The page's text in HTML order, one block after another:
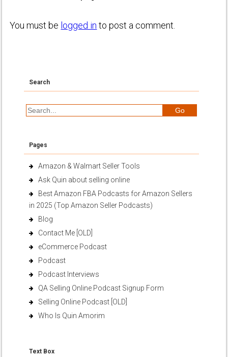
You must be logged in to post a comment.
Search
Pages
Amazon & Walmart Seller Tools
Ask Quin about selling online
Best Amazon FBA Podcasts for Amazon Sellers
in 2025 (Top Amazon Seller Podcasts)
Blog
Contact Me [OLD]
eCommerce Podcast
Podcast
Podcast Interviews
QA Selling Online Podcast Signup Form
Selling Online Podcast [OLD]
Who Is Quin Amorim
Text Box